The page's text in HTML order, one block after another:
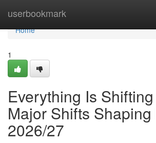
userbookmark
Home
Home
1
Everything Is
Major Shifts Shaping
2026/27